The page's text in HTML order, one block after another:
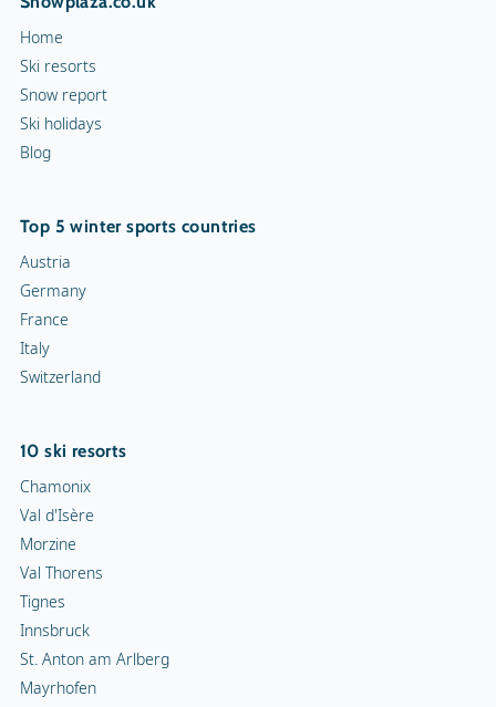
Home
Ski resorts
Snow report
Ski holidays
Blog
Top 5 winter sports countries
Austria
Germany
France
Italy
Switzerland
10 ski resorts
Chamonix
Val d'Isère
Morzine
Val Thorens
Tignes
Innsbruck
St. Anton am Arlberg
Mayrhofen